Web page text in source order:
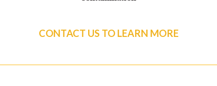
CONTACT US TO LEARN MORE